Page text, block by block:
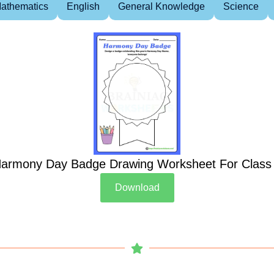
English General Knowledge Science
Day Badge Drawing Worksheet For Class
Download